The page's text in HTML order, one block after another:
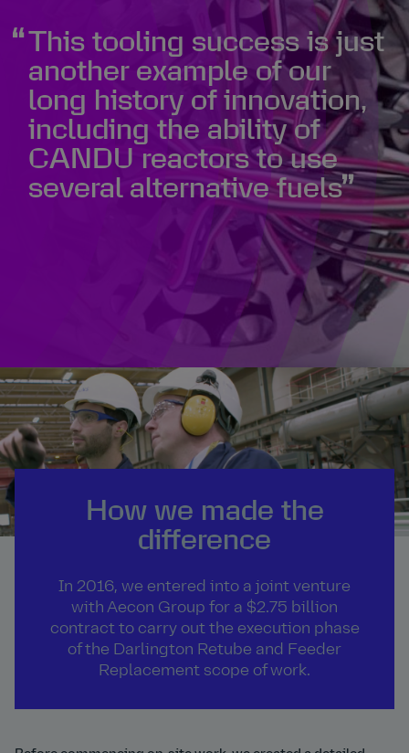
This tooling success is just
another example of our
long history of innovation,
including the ability of
CANDU reactors to use
several alternative fuels
How we made the
difference
In 2016, we entered into a joint venture
with Aecon Group for a $2.75 billion
contract to carry out the execution phase
of the Darlington Retube and Feeder
Replacement scope of work.